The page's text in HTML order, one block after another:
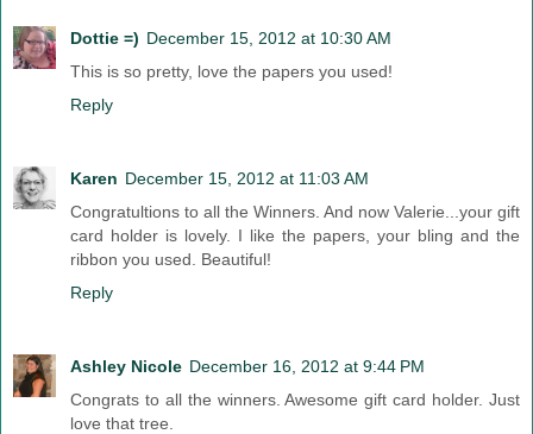
Dottie =) December 15, 2012 at 10:30 AM
This is so pretty, love the papers you used!
Reply
Karen December 15, 2012 at 11:03 AM
Congratultions to all the Winners. And now Valerie...your gift
card holder is lovely. I like the papers, your bling and the
ribbon you used. Beautiful!
Reply
Ashley Nicole December 16, 2012 at 9:44 PM
Congrats to all the winners. Awesome gift card holder. Just
love that tree.